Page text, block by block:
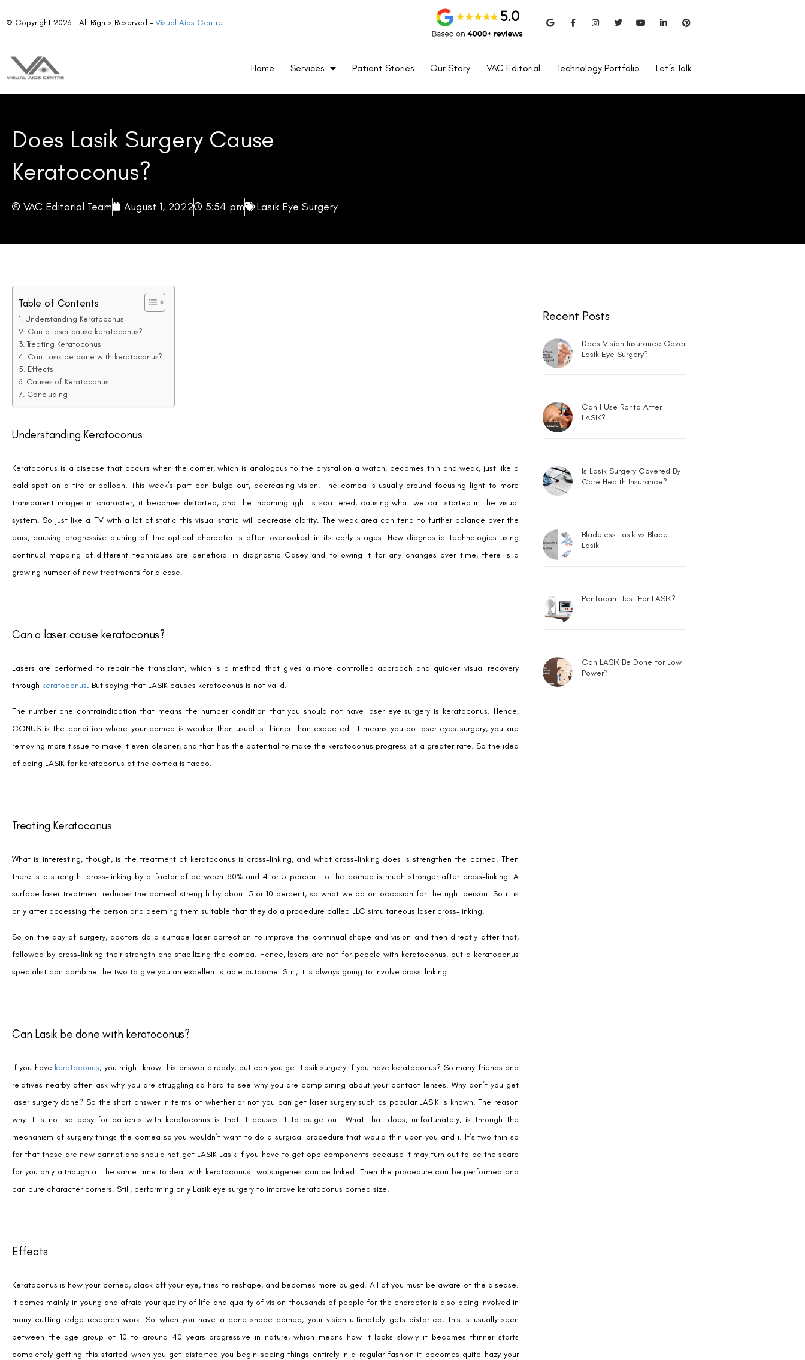
© Copyright 2026 | All Rights Reserved –Visual Aids Centre
Home Services Patient Stories Our Story VAC Editorial Technology Portfolio Let’s Talk
Does Lasik Surgery Cause
Keratoconus?
VAC Editorial Team August 1, 2022 5:54 pm Lasik Eye Surgery
Table of Contents
Understanding Keratoconus
Can a laser cause keratoconus?
Treating Keratoconus
Can Lasik be done with keratoconus?
Effects
Causes of Keratoconus
Concluding
Understanding Keratoconus
Keratoconus is a disease that occurs when the corner, which is analogous to the crystal on a watch, becomes thin and weak, just like a
bald spot on a tire or balloon. This week’s part can bulge out, decreasing vision. The cornea is usually around focusing light to more
transparent images in character; it becomes distorted, and the incoming light is scattered, causing what we call started in the visual
system. So just like a TV with a lot of static this visual static will decrease clarity. The weak area can tend to further balance over the
ears, causing progressive blurring of the optical character is often overlooked in its early stages. New diagnostic technologies using
continual mapping of different techniques are beneficial in diagnostic Casey and following it for any changes over time, there is a
growing number of new treatments for a case.
Can a laser cause keratoconus?
Lasers are performed to repair the transplant, which is a method that gives a more controlled approach and quicker visual recovery
through keratoconus. But saying that LASIK causes keratoconus is not valid.
The number one contraindication that means the number condition that you should not have laser eye surgery is keratoconus. Hence,
CONUS is the condition where your cornea is weaker than usual is thinner than expected. It means you do laser eyes surgery, you are
removing more tissue to make it even cleaner, and that has the potential to make the keratoconus progress at a greater rate. So the idea
of doing LASIK for keratoconus at the cornea is taboo.
Treating Keratoconus
What is interesting, though, is the treatment of keratoconus is cross-linking, and what cross-linking does is strengthen the cornea. Then
there is a strength: cross-linking by a factor of between 80% and 4 or 5 percent to the cornea is much stronger after cross-linking. A
surface laser treatment reduces the corneal strength by about 5 or 10 percent, so what we do on occasion for the right person. So it is
only after accessing the person and deeming them suitable that they do a procedure called LLC simultaneous laser cross-linking.
So on the day of surgery, doctors do a surface laser correction to improve the continual shape and vision and then directly after that,
followed by cross-linking their strength and stabilizing the cornea. Hence, lasers are not for people with keratoconus, but a keratoconus
specialist can combine the two to give you an excellent stable outcome. Still, it is always going to involve cross-linking.
Can Lasik be done with keratoconus?
If you have keratoconus, you might know this answer already, but can you get Lasik surgery if you have keratoconus? So many friends and
relatives nearby often ask why you are struggling so hard to see why you are complaining about your contact lenses. Why don’t you get
laser surgery done? So the short answer in terms of whether or not you can get laser surgery such as popular LASIK is known. The reason
why it is not so easy for patients with keratoconus is that it causes it to bulge out. What that does, unfortunately, is through the
mechanism of surgery things the cornea so you wouldn’t want to do a surgical procedure that would thin upon you and i. It’s two thin so
far that these are new cannot and should not get LASIK Lasik if you have to get opp components because it may turn out to be the scare
for you only although at the same time to deal with keratoconus two surgeries can be linked. Then the procedure can be performed and
can cure character corners. Still, performing only Lasik eye surgery to improve keratoconus cornea size.
Effects
Keratoconus is how your cornea, black off your eye, tries to reshape, and becomes more bulged. All of you must be aware of the disease.
It comes mainly in young and afraid your quality of life and quality of vision thousands of people for the character is also being involved in
many cutting edge research work. So when you have a cone shape cornea, your vision ultimately gets distorted; this is usually seen
between the age group of 10 to around 40 years progressive in nature, which means how it looks slowly it becomes thinner starts
completely getting this started when you get distorted you begin seeing things entirely in a regular fashion it becomes quite hazy your
Recent Posts
Does Vision Insurance Cover
Lasik Eye Surgery?
Can I Use Rohto After
LASIK?
Is Lasik Surgery Covered By
Care Health Insurance?
Bladeless Lasik vs Blade
Lasik
Pentacam Test For LASIK?
Can LASIK Be Done for Low
Power?
Country Phone Number
We promise to only answer your queries and to not